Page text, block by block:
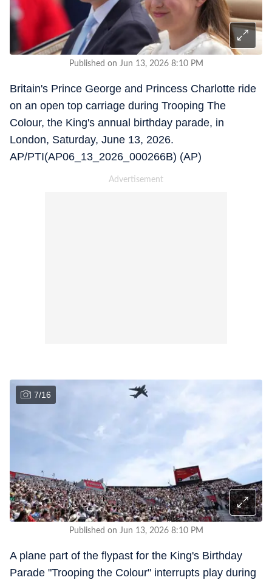
Published on Jun 13, 2026 8:10 PM
Britain's Prince George and Princess Charlotte ride
on an open top carriage during Trooping The
Colour, the King's annual birthday parade, in
London, Saturday, June 13, 2026.
AP/PTI(AP06_13_2026_000266B) (AP)
7/16
Published on Jun 13, 2026 8:10 PM
A plane part of the flypast for the King's Birthday
Parade "Trooping the Colour" interrupts play during